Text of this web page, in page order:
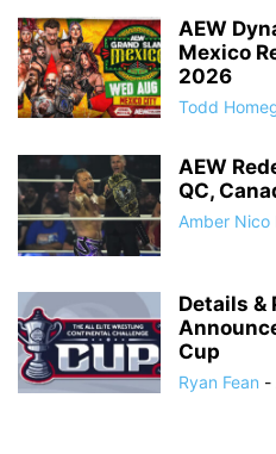
AEW
Mexico
2026
Todd
AEW
QC,
Amber Nico
Details &
Cup
Ryan Fean -